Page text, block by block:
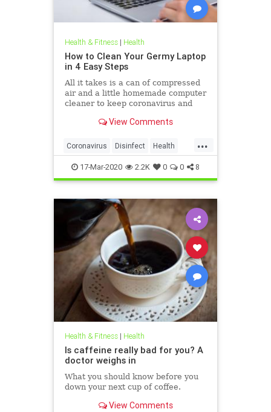
Health & Fitness| Health
How to Clean Your Germy Laptop
in 4 Easy Steps
All it takes is a can of compressed
air and a little homemade computer
cleaner to keep coronavirus and
View Comments
...
Coronavirus Disinfect Health
Prevention Tech
17-Mar-2020 2.2K 0 0 8
Health & Fitness| Health
Is caffeine really bad for you? A
doctor weighs in
What you should know before you
down your next cup of coffee.
View Comments